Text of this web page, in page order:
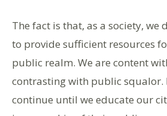
The fact is that, as a society, we
to provide sufficient resources
public realm. We are content
contrasting with public
continue until we educate our